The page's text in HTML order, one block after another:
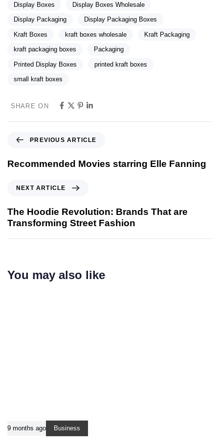
Display Boxes Display Boxes Wholesale
Display Packaging Display Packaging Boxes
Kraft Boxes kraft boxes wholesale Kraft Packaging
kraft packaging boxes Packaging
Printed Display Boxes printed kraft boxes
small kraft boxes
SHARE ON
PREVIOUS ARTICLE
Recommended Movies starring Elle Fanning
NEXT ARTICLE
The Hoodie Revolution: Brands That are
Transforming Street Fashion
You may also like
9 months ago Business